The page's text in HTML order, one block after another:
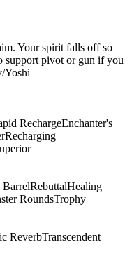
Your spirit falls off so
support pivot or gun if you
Yoshi
RechargeEnchanter's
Recharging
BarrelRebuttalHealing
RoundsTrophy
ReverbTranscendent